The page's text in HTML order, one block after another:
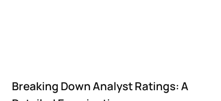
Breaking Down Analyst Ratings: A